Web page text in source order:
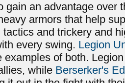
gain an advantage over
armors that help
and trickery and
every swing. Legion
examples of both.
while Berserker's